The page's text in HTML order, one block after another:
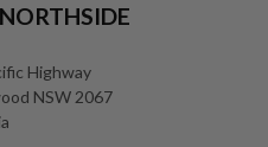
Highway
NSW 2067